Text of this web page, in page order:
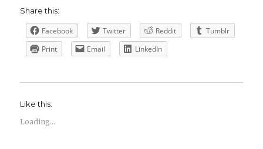
Share this:
Facebook Twitter Reddit
Tumblr
Print
Email LinkedIn
Like this:
Loading...